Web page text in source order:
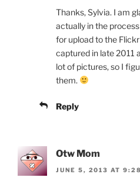
Thanks, Sylvia. I am
actually in the
for upload to the
captured in late 2011
lot of pictures, so I
them.
Reply
Otw Mom
JUNE 5, 2013 AT